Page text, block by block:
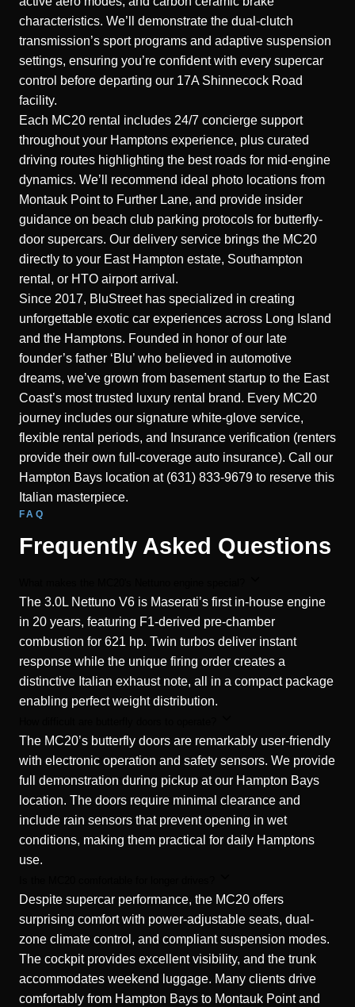
characteristics. We’ll demonstrate the dual-clutch
transmission’s sport programs and adaptive suspension
settings, ensuring you’re confident with every supercar
control before departing our 17A Shinnecock Road
facility.
Each MC20 rental includes 24/7 concierge support
throughout your Hamptons experience, plus curated
driving routes highlighting the best roads for mid-engine
dynamics. We’ll recommend ideal photo locations from
Montauk Point to Further Lane, and provide insider
guidance on beach club parking protocols for butterfly-
door supercars. Our delivery service brings the MC20
directly to your East Hampton estate, Southampton
rental, or HTO airport arrival.
Since 2017, BluStreet has specialized in creating
unforgettable exotic car experiences across Long Island
and the Hamptons. Founded in honor of our late
founder’s father ‘Blu’ who believed in automotive
dreams, we’ve grown from basement startup to the East
Coast’s most trusted luxury rental brand. Every MC20
journey includes our signature white-glove service,
flexible rental periods, and Insurance verification (renters
provide their own full-coverage auto insurance). Call our
Hampton Bays location at (631) 833-9679 to reserve this
Italian masterpiece.
FAQ
Frequently Asked Questions
The 3.0L Nettuno V6 is Maserati’s first in-house engine
in 20 years, featuring F1-derived pre-chamber
combustion for 621 hp. Twin turbos deliver instant
response while the unique firing order creates a
distinctive Italian exhaust note, all in a compact package
enabling perfect weight distribution.
The MC20’s butterfly doors are remarkably user-friendly
with electronic operation and safety sensors. We provide
full demonstration during pickup at our Hampton Bays
location. The doors require minimal clearance and
include rain sensors that prevent opening in wet
conditions, making them practical for daily Hamptons
use.
Despite supercar performance, the MC20 offers
surprising comfort with power-adjustable seats, dual-
zone climate control, and compliant suspension modes.
The cockpit provides excellent visibility, and the trunk
accommodates weekend luggage. Many clients drive
comfortably from Hampton Bays to Montauk Point and